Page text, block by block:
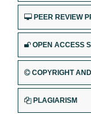
PEER REVIEW
OPEN ACCESS
COPYRIGHT
PLAGIARISM